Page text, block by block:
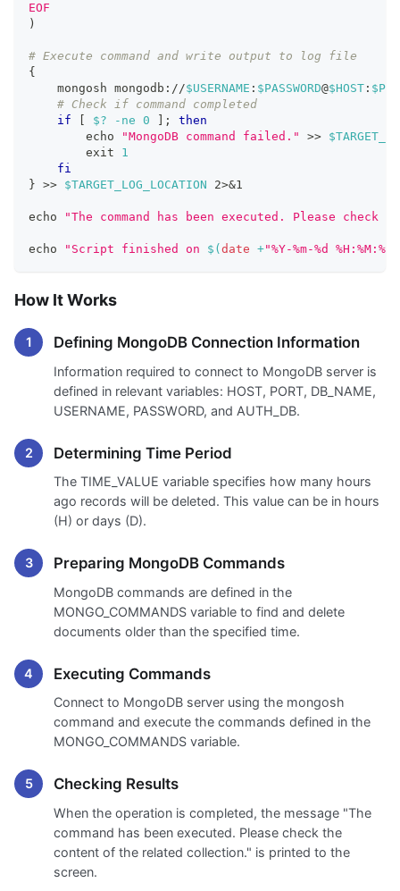
EOF
)
# Execute command and write output to log file
{
    mongosh mongodb://
$USERNAME : $PASSWORD@$HOST :
# Check if command completed
if
$? -ne 0 ;
then
echo
"MongoDB command failed." >>
exit
1
fi
} >> $TARGET_LOG_LOCATION 2>&1
echo "The command has been executed. Please
echo "Script finished on $( date +"%Y-%m-%d %H:%M:%S"
How It Works
Defining MongoDB Connection Information
Information required to connect to MongoDB server is
defined in relevant variables: HOST, PORT, DB_NAME,
USERNAME, PASSWORD, and AUTH_DB.
Determining Time Period
The TIME_VALUE variable specifies how many hours
ago records will be deleted. This value can be in hours
(H) or days (D).
Preparing MongoDB Commands
MongoDB commands are defined in the
MONGO_COMMANDS variable to find and delete
documents older than the specified time.
Executing Commands
Connect to MongoDB server using the mongosh
command and execute the commands defined in the
MONGO_COMMANDS variable.
Checking Results
When the operation is completed, the message "The
command has been executed. Please check the
content of the related collection." is printed to the
screen.